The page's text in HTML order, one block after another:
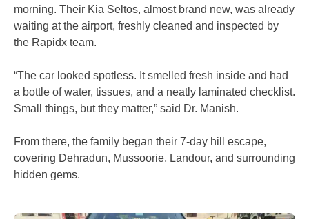
morning. Their Kia Seltos, almost brand new, was already
waiting at the airport, freshly cleaned and inspected by
the Rapidx team.
“The car looked spotless. It smelled fresh inside and had
a bottle of water, tissues, and a neatly laminated checklist.
Small things, but they matter,” said Dr. Manish.
From there, the family began their 7-day hill escape,
covering Dehradun, Mussoorie, Landour, and surrounding
hidden gems.